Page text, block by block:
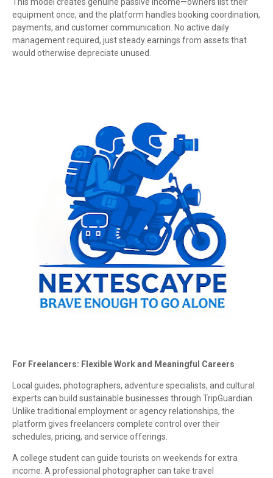
equipment once, and the platform handles booking coordination,
payments, and customer communication. No active daily
management required, just steady earnings from assets that
would otherwise depreciate unused.
For Freelancers: Flexible Work and Meaningful Careers
Local guides, photographers, adventure specialists, and cultural
experts can build sustainable businesses through TripGuardian.
Unlike traditional employment or agency relationships, the
platform gives freelancers complete control over their
schedules, pricing, and service offerings.
A college student can guide tourists on weekends for extra
income. A professional photographer can take travel